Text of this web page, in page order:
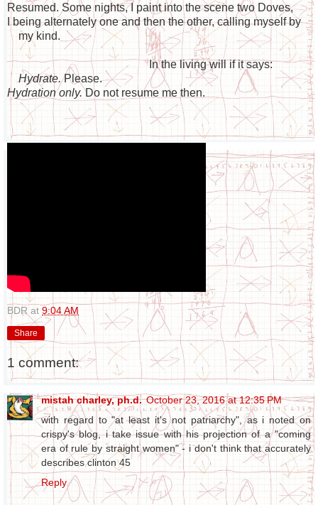
Resumed. Some nights, I paint into the scene two Doves,
I being alternately one and then the other, calling myself by
my kind.
In the living will if it says:
Hydrate.Please.
Hydration only.Do not resume me then.
BDR at 9:04 AM
Share
1 comment:
mistah charley, ph.d. October 23, 2016 at 12:35 PM
with regard to "at least it's not patriarchy", as i noted on
crispy's blog, i take issue with his projection of a "coming
era of rule by straight women" - i don't think that accurately
describes clinton 45
Reply